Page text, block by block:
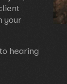
your
hearing